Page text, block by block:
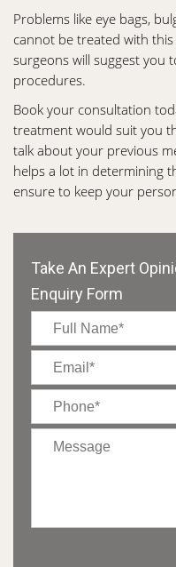
Problems like eye bags,
cannot be treated with
surgeons will suggest you
procedures.
Book your consultation
treatment would suit you
talk about your previous
helps a lot in determining
ensure to keep your
Take An Expert
Enquiry Form